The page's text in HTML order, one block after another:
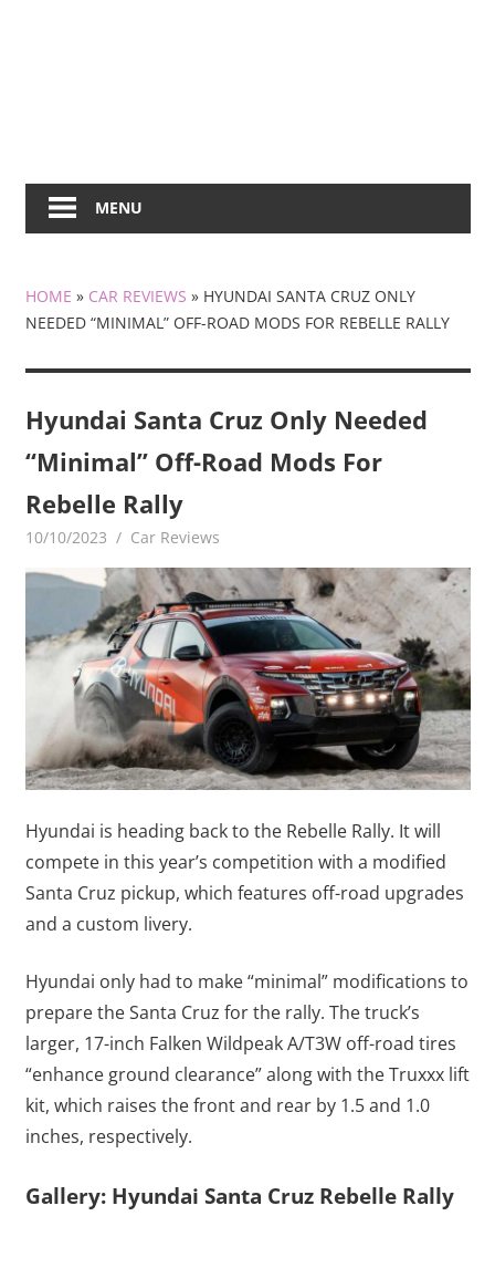
MENU
HOME » CAR REVIEWS » HYUNDAI SANTA CRUZ ONLY
NEEDED “MINIMAL” OFF-ROAD MODS FOR REBELLE RALLY
Hyundai Santa Cruz Only Needed
“Minimal” Off-Road Mods For
Rebelle Rally
10/10/2023 mediabest
Car Reviews
Hyundai is heading back to the Rebelle Rally. It will
compete in this year’s competition with a modified
Santa Cruz pickup, which features off-road upgrades
and a custom livery.
Hyundai only had to make “minimal” modifications to
prepare the Santa Cruz for the rally. The truck’s
larger, 17-inch Falken Wildpeak A/T3W off-road tires
“enhance ground clearance” along with the Truxxx lift
kit, which raises the front and rear by 1.5 and 1.0
inches, respectively.
Gallery: Hyundai Santa Cruz Rebelle Rally